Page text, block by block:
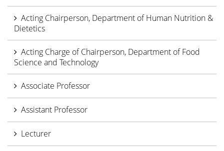
Acting Chairperson, Department of Human Nutrition &
Dietetics
Acting Charge of Chairperson, Department of Food
Science and Technology
Associate Professor
Assistant Professor
Lecturer